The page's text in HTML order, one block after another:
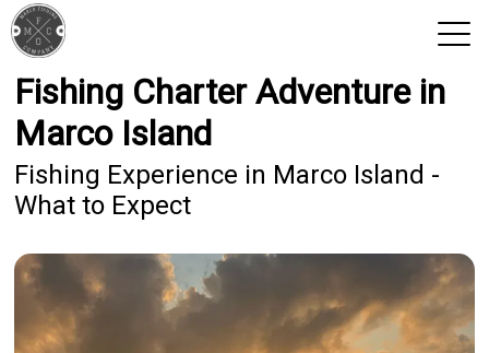
View 2026 Trips
Fishing Charter Adventure in
Marco Island
Fishing Experience in Marco Island -
What to Expect